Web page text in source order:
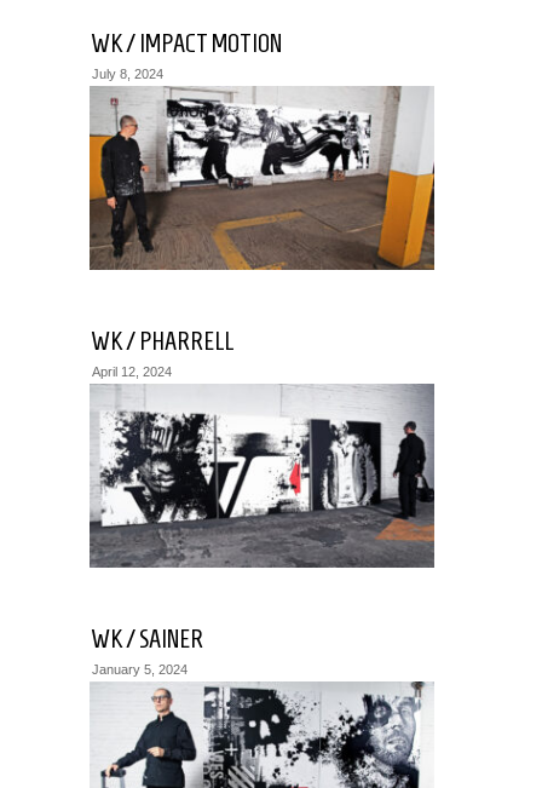
WK / IMPACT MOTION
July 8, 2024
WK / PHARRELL
April 12, 2024
WK / SAINER
January 5, 2024